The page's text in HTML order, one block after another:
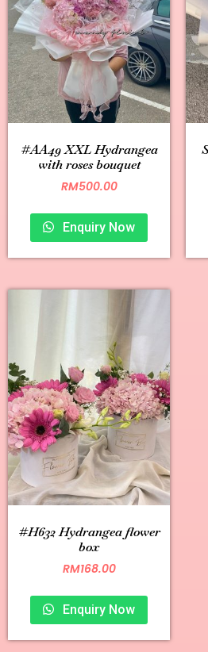
#AA49 XXL Hydrangea
with roses bouquet
RM500.00
Enquiry Now
#H632 Hydrangea flower
box
RM168.00
Enquiry Now